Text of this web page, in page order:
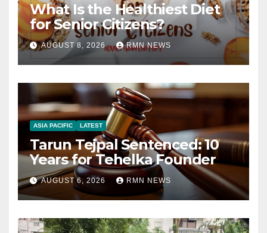
What Is the Healthiest Diet
for Senior Citizens?
AUGUST 8, 2026 RMN NEWS
ASIA PACIFIC LATEST
Tarun Tejpal Sentenced: 10
Years for Tehelka Founder
AUGUST 6, 2026 RMN NEWS